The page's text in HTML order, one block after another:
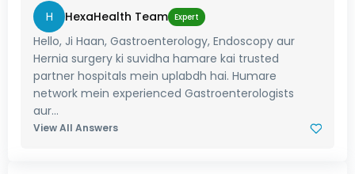
H HexaHealth Team Expert
Hello, Ji Haan, Gastroenterology, Endoscopy aur
Hernia surgery ki suvidha hamare kai trusted
partner hospitals mein uplabdh hai. Humare
network mein experienced Gastroenterologists
aur...
View All Answers